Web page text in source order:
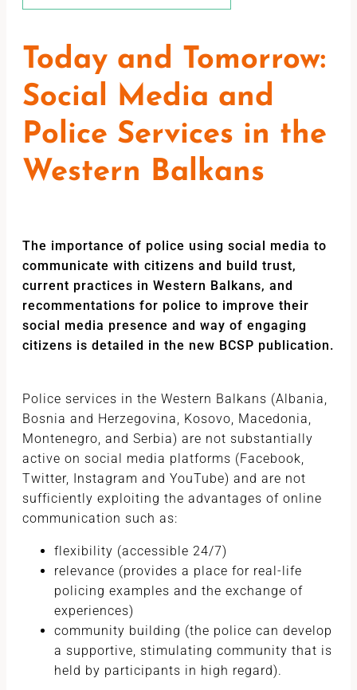
Today and Tomorrow:
Social Media and
Police Services in the
Western Balkans
The importance of police using social media to
communicate with citizens and build trust,
current practices in Western Balkans, and
recommentations for police to improve their
social media presence and way of engaging
citizens is detailed in the new BCSP publication.
Police services in the Western Balkans (Albania,
Bosnia and Herzegovina, Kosovo, Macedonia,
Montenegro, and Serbia) are not substantially
active on social media platforms (Facebook,
Twitter, Instagram and YouTube) and are not
sufficiently exploiting the advantages of online
communication such as:
flexibility (accessible 24/7)
relevance (provides a place for real-life
policing examples and the exchange of
experiences)
community building (the police can develop
a supportive, stimulating community that is
held by participants in high regard).